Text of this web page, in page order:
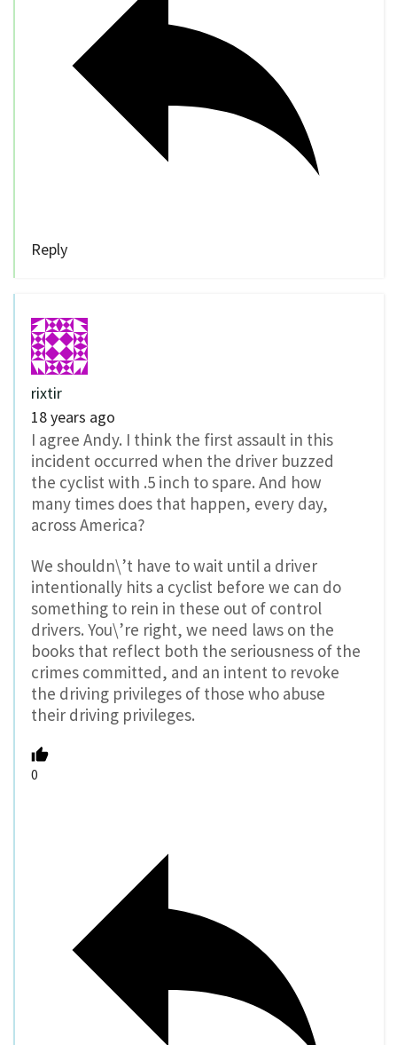
Reply
rixtir
18 years ago
I agree Andy. I think the first assault in this
incident occurred when the driver buzzed
the cyclist with .5 inch to spare. And how
many times does that happen, every day,
across America?
We shouldn\’t have to wait until a driver
intentionally hits a cyclist before we can do
something to rein in these out of control
drivers. You\’re right, we need laws on the
books that reflect both the seriousness of the
crimes committed, and an intent to revoke
the driving privileges of those who abuse
their driving privileges.
0